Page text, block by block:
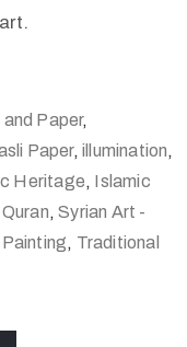
Paper,
Paper,illumination,
Heritage, Islamic
Quran,Syrian Art -
, Traditional